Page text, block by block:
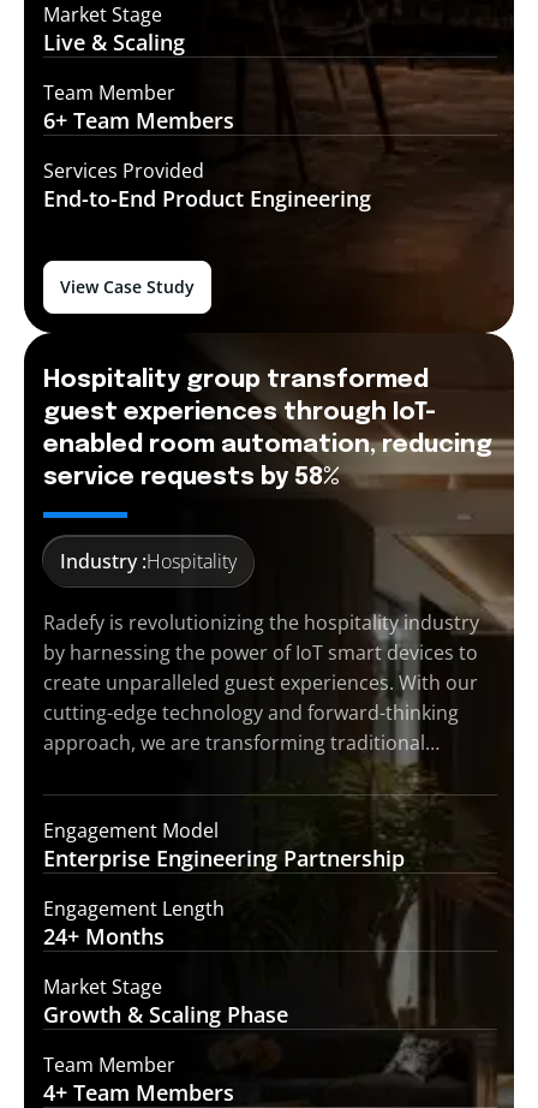
Market Stage
Live & Scaling
Team Member
6+ Team Members
Services Provided
End-to-End Product Engineering
View Case Study
Hospitality group transformed
guest experiences through IoT-
enabled room automation, reducing
service requests by 58%
Industry :Hospitality
Radefy is revolutionizing the hospitality industry
by harnessing the power of IoT smart devices to
create unparalleled guest experiences. With our
cutting-edge technology and forward-thinking
approach, we are transforming traditional…
Engagement Model
Enterprise Engineering Partnership
Engagement Length
24+ Months
Market Stage
Growth & Scaling Phase
Team Member
4+ Team Members